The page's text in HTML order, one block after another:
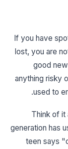
If you have
lost, you are
good
anything risky
used to
Think of
generation has
teen says